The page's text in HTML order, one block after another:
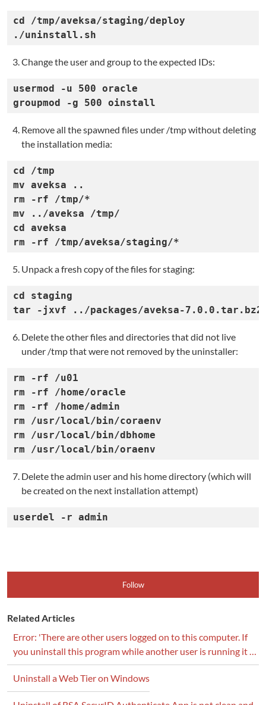
cd /tmp/aveksa/staging/deploy
./uninstall.sh
Change the user and group to the expected IDs:
usermod -u 500 oracle
groupmod -g 500 oinstall
Remove all the spawned files under /tmp without deleting
the installation media:
cd /tmp
mv aveksa ..
rm -rf /tmp/*
mv ../aveksa /tmp/
cd aveksa
rm -rf /tmp/aveksa/staging/*
Unpack a fresh copy of the files for staging:
cd staging
tar -jxvf ../packages/aveksa-7.0.0.tar.bz2
Delete the other files and directories that did not live
under /tmp that were not removed by the uninstaller:
rm -rf /u01
rm -rf /home/oracle
rm -rf /home/admin
rm /usr/local/bin/coraenv
rm /usr/local/bin/dbhome
rm /usr/local/bin/oraenv
Delete the admin user and his home directory (which will
be created on the next installation attempt)
userdel -r admin
Follow
Related Articles
Error: 'There are other users logged on to this computer. If
you uninstall this program while another user is running it …
Uninstall a Web Tier on Windows